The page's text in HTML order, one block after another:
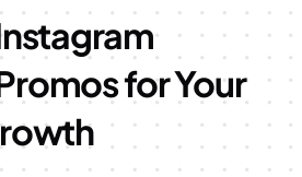
for Your